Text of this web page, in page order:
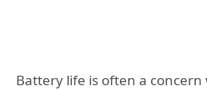
Battery life is often a concern